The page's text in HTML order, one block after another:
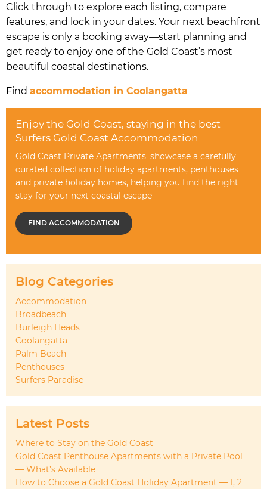
Click through to explore each listing, compare
features, and lock in your dates. Your next beachfront
escape is only a booking away—start planning and
get ready to enjoy one of the Gold Coast’s most
beautiful coastal destinations.
Find accommodation in Coolangatta
Enjoy the Gold Coast, staying in the best
Surfers Gold Coast Accommodation
Gold Coast Private Apartments' showcase a carefully
curated collection of holiday apartments, penthouses
and private holiday homes, helping you find the right
stay for your next coastal escape
FIND ACCOMMODATION
Blog Categories
Accommodation
Broadbeach
Burleigh Heads
Coolangatta
Palm Beach
Penthouses
Surfers Paradise
Latest Posts
Where to Stay on the Gold Coast
Gold Coast Penthouse Apartments with a Private Pool
— What’s Available
How to Choose a Gold Coast Holiday Apartment — 1, 2